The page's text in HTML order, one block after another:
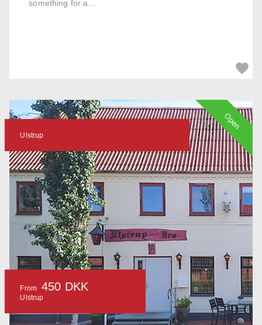
something for a...
Ulstrup
From 450 DKK
Ulstrup
Open